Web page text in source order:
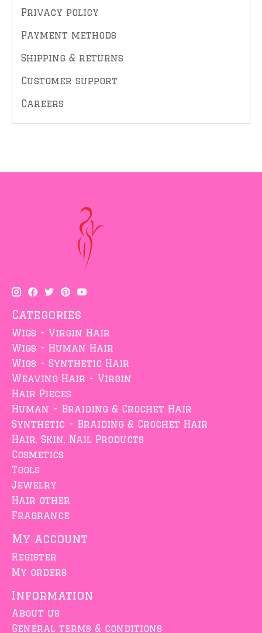
Privacy policy
Payment methods
Shipping & returns
Customer support
Careers
Categories
Wigs - Virgin Hair
Wigs - Human Hair
Wigs - Synthetic Hair
Weaving Hair - Virgin
Hair Pieces
Human - Braiding & Crochet Hair
Synthetic - Braiding & Crochet Hair
Hair, Skin, Nail Products
Cosmetics
Tools
Jewelry
Hair other
Fragrance
My account
Register
My orders
Information
About us
General terms & conditions